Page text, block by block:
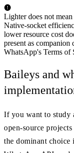
Lighter does not mean
Native-socket
lower resource cost
present as companion
WhatsApp's Terms of
Baileys and
If you want to study
open-source
the dominant